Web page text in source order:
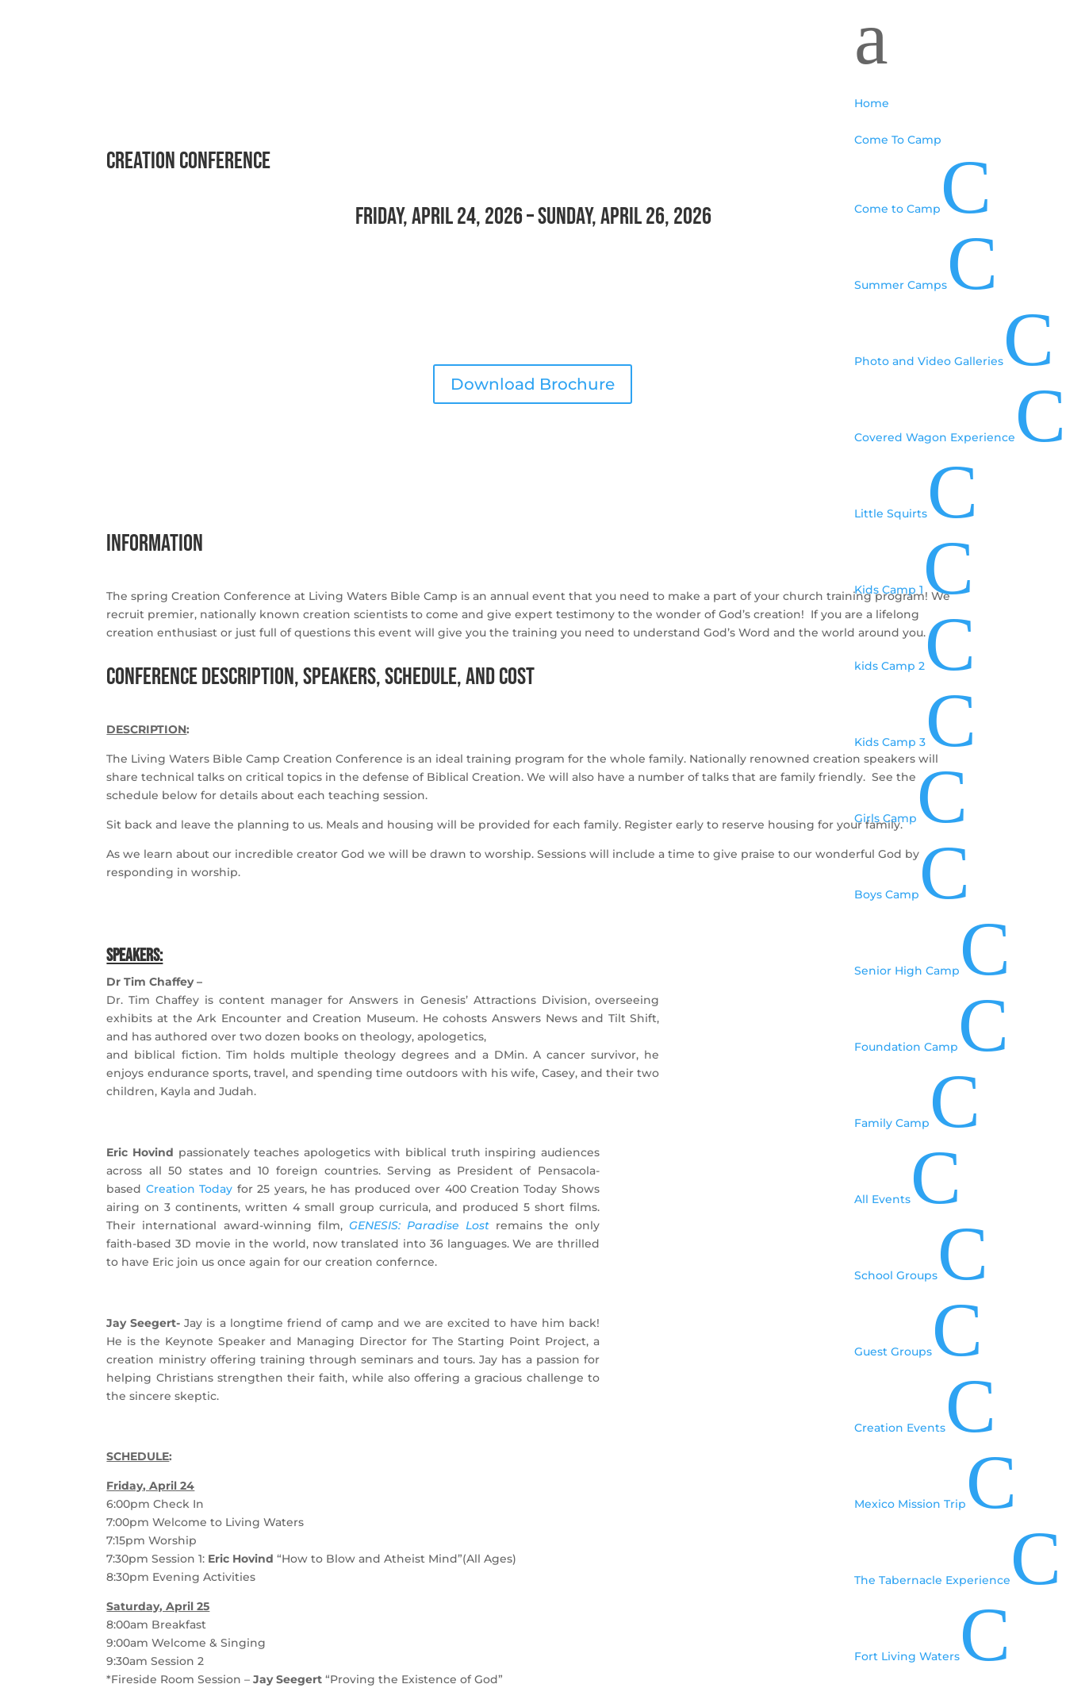
a
Home
Come To Camp
Come to Camp C
Summer Camps C
Photo and Video Galleries C
Covered Wagon Experience C
Little Squirts C
Kids Camp 1 C
kids Camp 2C
Kids Camp 3 C
Girls Camp C
Boys Camp C
Senior High Camp C
Foundation Camp C
Family Camp C
All Events C
School Groups C
Guest Groups C
Creation Events C
Mexico Mission Trip C
The Tabernacle Experience C
Fort Living Waters C
Creation conference
Friday, April 24, 2026 – Sunday, April 26, 2026
Download Brochure
information
The spring Creation Conference at Living Waters Bible Camp is an annual event that you need to make a part of your church training program! We
recruit premier, nationally known creation scientists to come and give expert testimony to the wonder of God’s creation! If you are a lifelong
creation enthusiast or just full of questions this event will give you the training you need to understand God’s Word and the world around you.
Conference Description, Speakers, Schedule, and Cost
DESCRIPTION:
The Living Waters Bible Camp Creation Conference is an ideal training program for the whole family. Nationally renowned creation speakers will
share technical talks on critical topics in the defense of Biblical Creation. We will also have a number of talks that are family friendly. See the
schedule below for details about each teaching session.
Sit back and leave the planning to us. Meals and housing will be provided for each family. Register early to reserve housing for your family.
As we learn about our incredible creator God we will be drawn to worship. Sessions will include a time to give praise to our wonderful God by
responding in worship.
SPEAKERS:
Dr Tim Chaffey –
Dr. Tim Chaffey is content manager for Answers in Genesis’ Attractions Division, overseeing
exhibits at the Ark Encounter and Creation Museum. He cohosts Answers News and Tilt Shift,
and has authored over two dozen books on theology, apologetics,
and biblical fiction. Tim holds multiple theology degrees and a DMin. A cancer survivor, he
enjoys endurance sports, travel, and spending time outdoors with his wife, Casey, and their two
children, Kayla and Judah.
Eric Hovind passionately teaches apologetics with biblical truth inspiring audiences
across all 50 states and 10 foreign countries. Serving as President of Pensacola-
based Creation Today for 25 years, he has produced over 400 Creation Today Shows
airing on 3 continents, written 4 small group curricula, and produced 5 short films.
Their international award-winning film, GENESIS: Paradise Lostremains the only
faith-based 3D movie in the world, now translated into 36 languages. We are thrilled
to have Eric join us once again for our creation confernce.
Jay Seegert-Jay is a longtime friend of camp and we are excited to have him back!
He is the Keynote Speaker and Managing Director for The Starting Point Project, a
creation ministry offering training through seminars and tours. Jay has a passion for
helping Christians strengthen their faith, while also offering a gracious challenge to
the sincere skeptic.
SCHEDULE:
Friday, April 24
6:00pmCheck In
7:00pmWelcome to Living Waters
7:15pmWorship
7:30pmSession 1: Eric Hovind “How to Blow and Atheist Mind”(All Ages)
8:30pm Evening Activities
Saturday, April 25
8:00am Breakfast
9:00amWelcome & Singing
9:30amSession 2
*Fireside Room Session –Jay Seegert“Proving the Existence of God”